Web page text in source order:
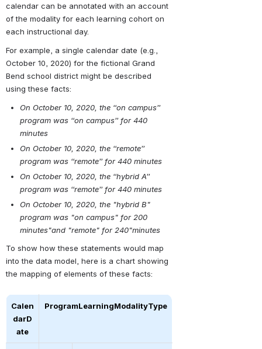
calendar can be annotated with an account
of the modality for each learning cohort on
each instructional day.
For example, a single calendar date (e.g.,
October 10, 2020) for the fictional Grand
Bend school district might be described
using these facts:
On October 10, 2020, the “on campus”
program was “on campus” for 440
minutes
On October 10, 2020, the “remote”
program was “remote” for 440 minutes
On October 10, 2020, the “hybrid A”
program was “remote” for 440 minutes
On October 10, 2020, the "hybrid B"
program was "on campus" for 200
minutes"and "remote" for 240"minutes
To show how these statements would map
into the data model, here is a chart showing
the mapping of elements of these facts:
Calen
darD
ate
ProgramLearningModalityType